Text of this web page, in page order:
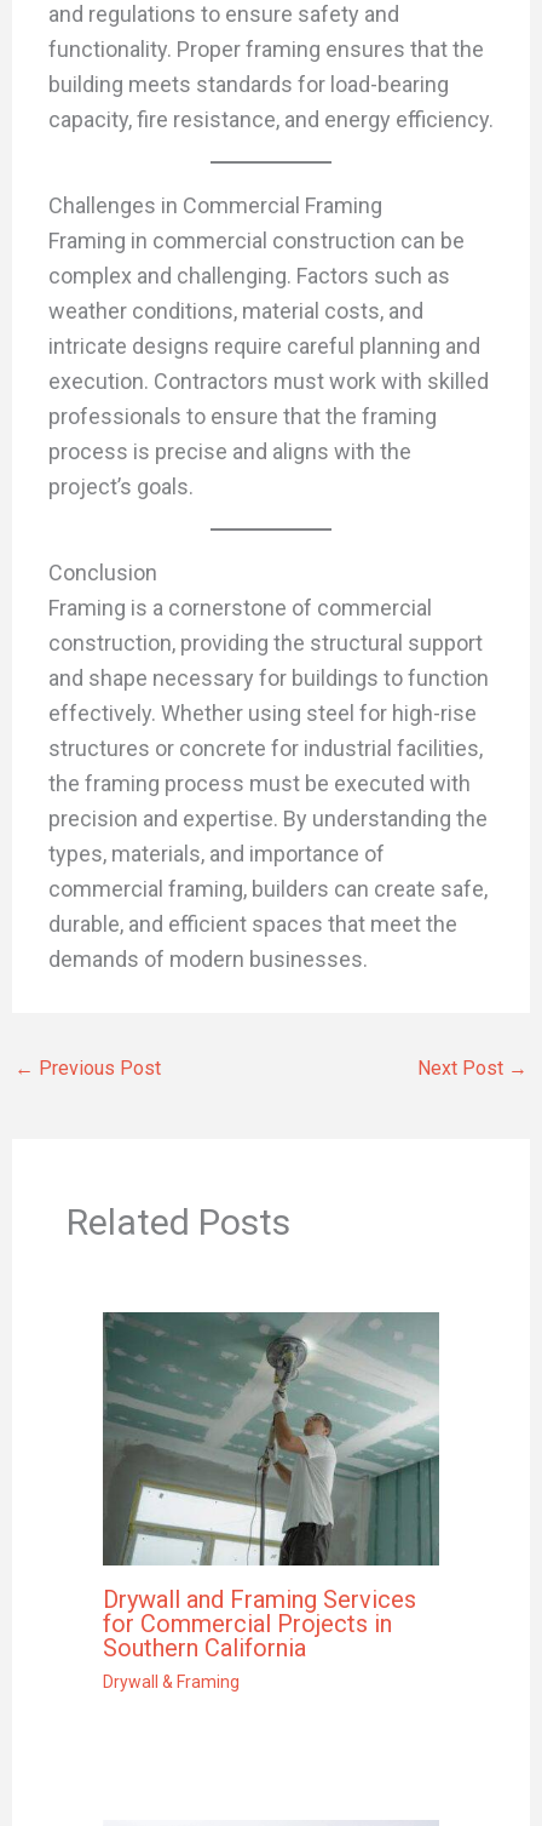
and regulations to ensure safety and
functionality. Proper framing ensures that the
building meets standards for load-bearing
capacity, fire resistance, and energy efficiency.
Challenges in Commercial Framing
Framing in commercial construction can be
complex and challenging. Factors such as
weather conditions, material costs, and
intricate designs require careful planning and
execution. Contractors must work with skilled
professionals to ensure that the framing
process is precise and aligns with the
project’s goals.
Conclusion
Framing is a cornerstone of commercial
construction, providing the structural support
and shape necessary for buildings to function
effectively. Whether using steel for high-rise
structures or concrete for industrial facilities,
the framing process must be executed with
precision and expertise. By understanding the
types, materials, and importance of
commercial framing, builders can create safe,
durable, and efficient spaces that meet the
demands of modern businesses.
← Previous Post Next Post →
Related Posts
Drywall and Framing Services
for Commercial Projects in
Southern California
Drywall & Framing